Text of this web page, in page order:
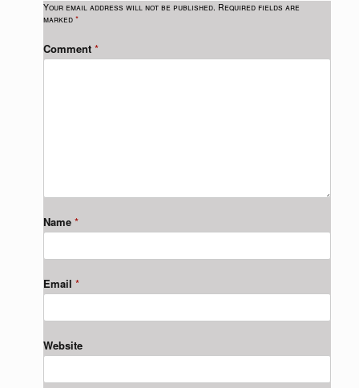
Your email address will not be published. Required fields are
marked *
Comment *
Name *
Email *
Website